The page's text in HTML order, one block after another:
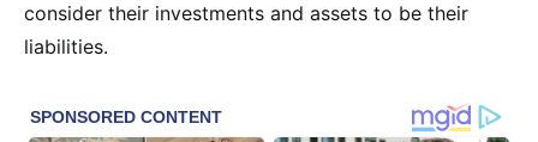
consider their investments and assets to be their
liabilities.